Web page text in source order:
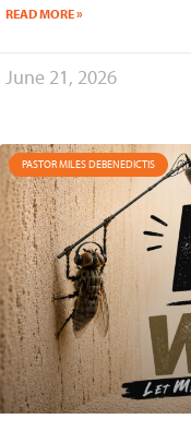
READ MORE »
June 21, 2026
PASTOR MILES DEBENEDICTIS